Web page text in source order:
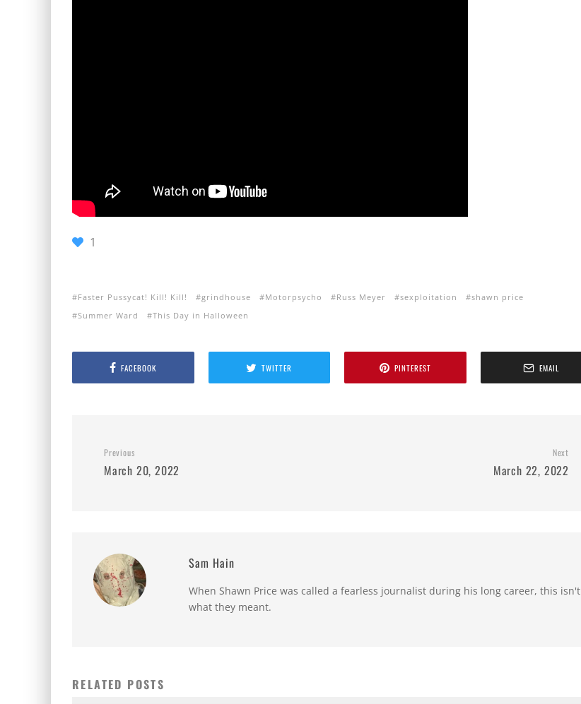
1
Faster Pussycat! Kill! Kill! grindhouse Motorpsycho Russ Meyer sexploitation
shawn price
Summer Ward
This Day in Halloween
FACEBOOK TWITTER PINTEREST EMAIL
Previous
March 20, 2022
Next
March 22, 2022
Sam Hain
When Shawn Price was called a fearless journalist during his long career, this isn't
what they meant.
RELATED POSTS